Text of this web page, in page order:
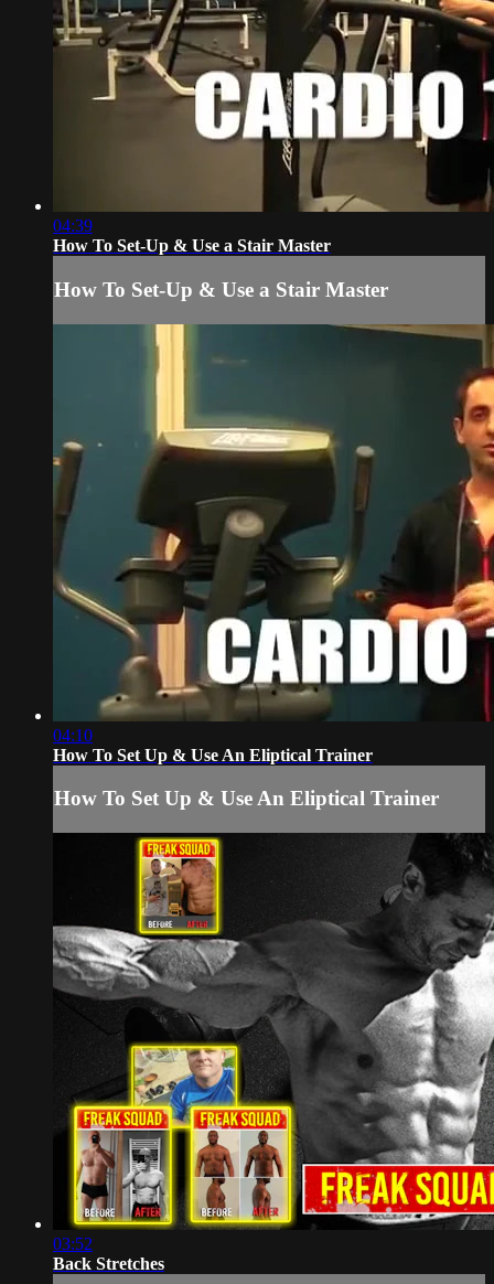
04:39
How To Set-Up & Use a Stair Master
How To Set-Up & Use a Stair Master
04:10
How To Set Up & Use An Eliptical Trainer
How To Set Up & Use An Eliptical Trainer
03:52
Back Stretches